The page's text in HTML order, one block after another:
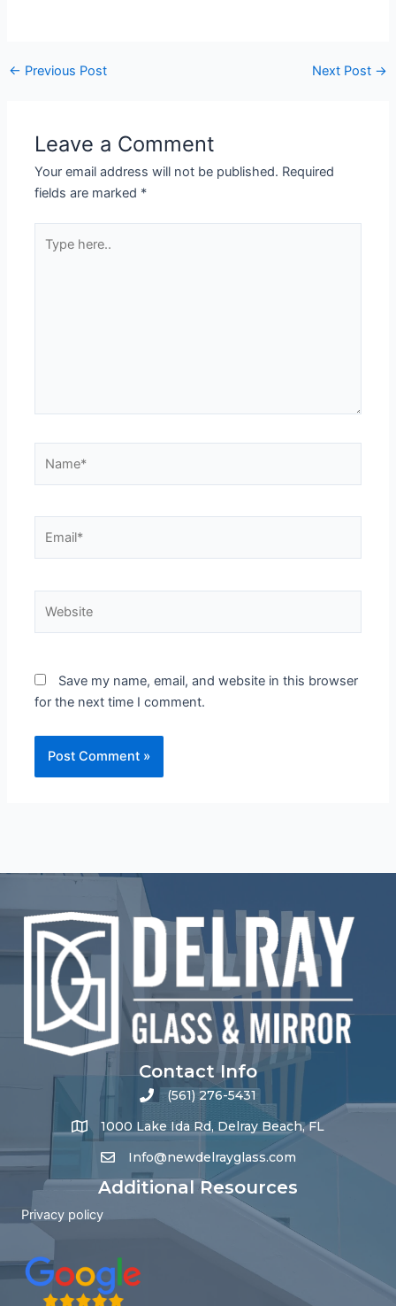
← Previous Post Next Post →
Leave a Comment
Your email address will not be published. Required
fields are marked *
here..
Save my name, email, and website in this browser
for the next time I comment.
Contact Info
(561) 276-5431
1000 Lake Ida Rd, Delray Beach, FL
Info@newdelrayglass.com
Additional Resources
Privacy policy